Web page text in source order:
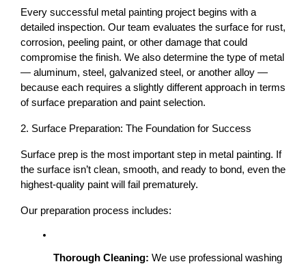
Every successful metal painting project begins with a
detailed inspection. Our team evaluates the surface for rust,
corrosion, peeling paint, or other damage that could
compromise the finish. We also determine the type of metal
— aluminum, steel, galvanized steel, or another alloy —
because each requires a slightly different approach in terms
of surface preparation and paint selection.
2. Surface Preparation: The Foundation for Success
Surface prep is the most important step in metal painting. If
the surface isn’t clean, smooth, and ready to bond, even the
highest-quality paint will fail prematurely.
Our preparation process includes:
Thorough Cleaning: We use professional washing